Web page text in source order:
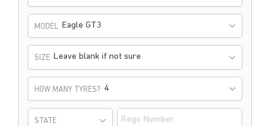
MODEL Eagle GT3
SIZE Leave blank if not sure
HOW MANY TYRES?
STATE